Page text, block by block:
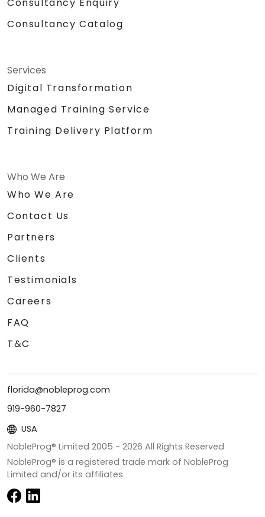
Consultancy Catalog
Services
Digital Transformation
Managed Training Service
Training Delivery Platform
Who We Are
Who We Are
Contact Us
Partners
Clients
Testimonials
Careers
FAQ
T&C
florida@nobleprog.com
919-960-7827
USA
NobleProg® Limited 2005 - 2026 All Rights Reserved
NobleProg® is a registered trade mark of NobleProg
Limited and/or its affiliates.